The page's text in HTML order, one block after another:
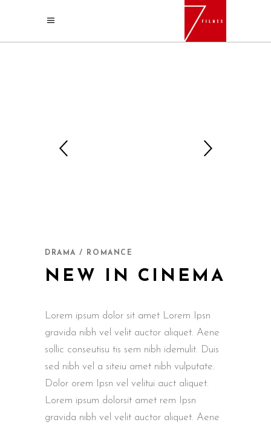
DRAMA / ROMANCE
NEW IN CINEMA
Lorem ipsum dolor sit amet Lorem Ipsn
gravida nibh vel velit auctor aliquet. Aene
sollic conseutisu tis sem nibh idemulit. Duis
sed nibh vel a siteiu amet nibh vulputate.
Dolor orem Ipsn vel velitui auct aliquet.
Lorem ipsum dolorsit amet rem Ipsn
gravida nibh vel velit auctor aliquet. Aene